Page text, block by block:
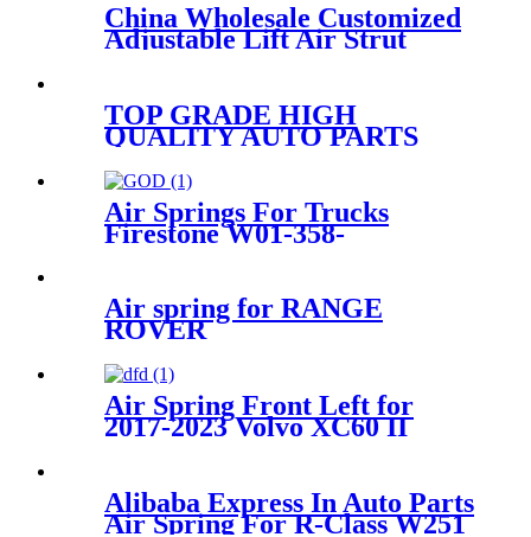
China Wholesale Customized
Adjustable Lift Air Strut
Firestone W01-358-
226/578923250
TOP GRADE HIGH
QUALITY AUTO PARTS
SHOCK ABSORBER
KOREA for VW PHAETON
3W7616039 3W7616040
IATF46949
Air Springs For Trucks
Firestone W01-358-
Air spring for RANGE
ROVER
a/ODS16000002
Air Spring Front Left for
2017-2023 Volvo XC60 II
2023 Volvo XC90 II OEM
Replaces 31658903,
Alibaba Express In Auto Parts
Air Spring For R-Class W251